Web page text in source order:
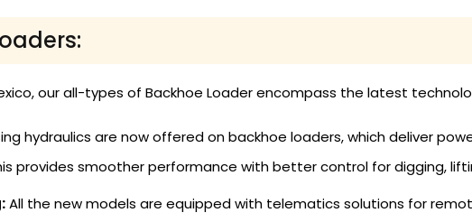
our all-types of Backhoe Loader encompass the latest
hydraulics are now offered on backhoe loaders, which deliver
provides smoother performance with better control for digging,
All the new models are equipped with telematics solutions for